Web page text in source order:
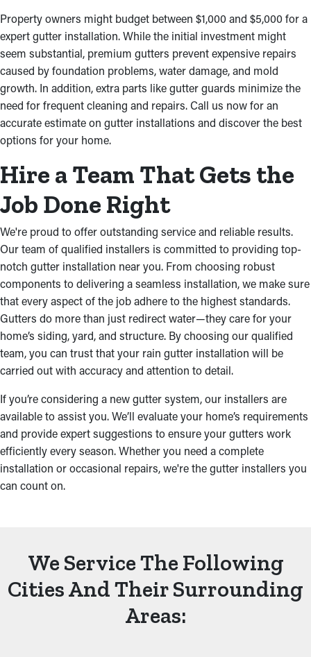
Property owners might budget between $1,000 and $5,000 for a
expert gutter installation. While the initial investment might
seem substantial, premium gutters prevent expensive repairs
caused by foundation problems, water damage, and mold
growth. In addition, extra parts like gutter guards minimize the
need for frequent cleaning and repairs. Call us now for an
accurate estimate on gutter installations and discover the best
options for your home.
Hire a Team That Gets the
Job Done Right
We're proud to offer outstanding service and reliable results.
Our team of qualified installers is committed to providing top-
notch gutter installation near you. From choosing robust
components to delivering a seamless installation, we make sure
that every aspect of the job adhere to the highest standards.
Gutters do more than just redirect water—they care for your
home’s siding, yard, and structure. By choosing our qualified
team, you can trust that your rain gutter installation will be
carried out with accuracy and attention to detail.
If you’re considering a new gutter system, our installers are
available to assist you. We’ll evaluate your home’s requirements
and provide expert suggestions to ensure your gutters work
efficiently every season. Whether you need a complete
installation or occasional repairs, we're the gutter installers you
can count on.
We Service The Following
Cities And Their Surrounding
Areas: